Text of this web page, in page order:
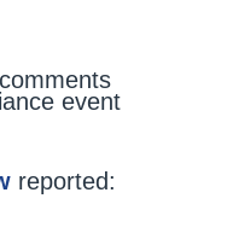
event
reported: